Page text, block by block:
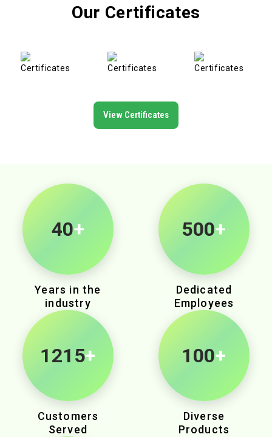
Our Certificates
View Certificates
40+
Years in the
industry
500+
Dedicated
Employees
1905+
Customers
Served
100+
Diverse
Products